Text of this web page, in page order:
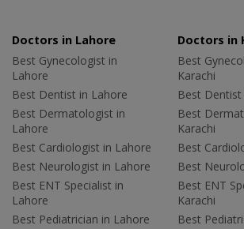
Doctors in Lahore
Best Gynecologist in
Lahore
Best Dentist in Lahore
Best Dermatologist in
Lahore
Best Cardiologist in Lahore
Best Neurologist in Lahore
Best ENT Specialist in
Lahore
Best Pediatrician in Lahore
Doctors in
Best
Karachi
Best Dentist
Best
Karachi
Best
Best
Best ENT
Karachi
Best